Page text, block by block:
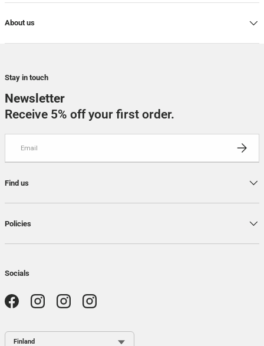
About us
Stay in touch
Newsletter
Receive 5% off your first order.
Find us
Policies
Socials
FacebookInstagramInstagramInstagram
Country / Region